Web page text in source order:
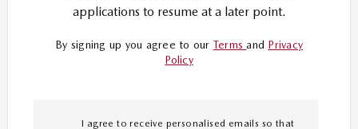
applications to resume at a later point.
By signing up you agree to our Termsand Privacy
Policy
I agree to receive personalised emails so that